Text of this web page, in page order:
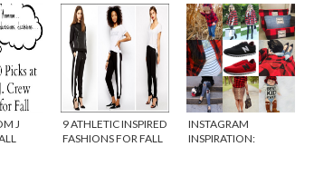
J
9 ATHLETIC INSPIRED
FASHIONS FOR FALL
INSTAGRAM
INSPIRATION: